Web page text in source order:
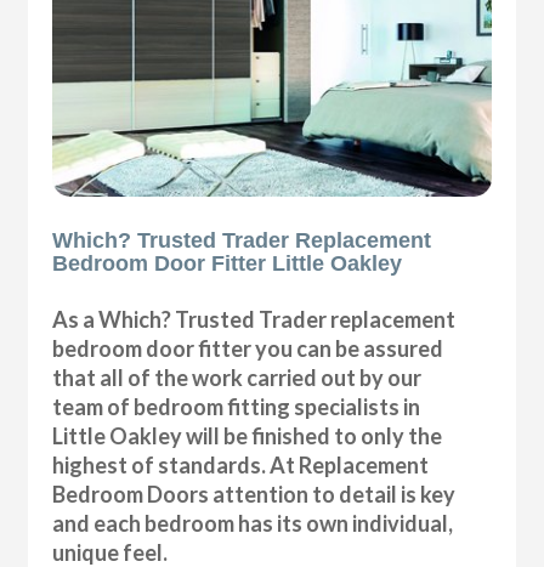
Which? Trusted Trader Replacement
Bedroom Door Fitter Little Oakley
As a Which? Trusted Trader replacement
bedroom door fitter you can be assured
that all of the work carried out by our
team of bedroom fitting specialists in
Little Oakley will be finished to only the
highest of standards. At Replacement
Bedroom Doors attention to detail is key
and each bedroom has its own individual,
unique feel.